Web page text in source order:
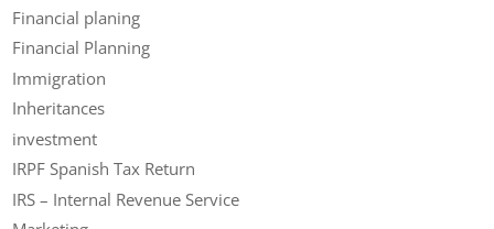
Financial planing
Financial Planning
Immigration
Inheritances
investment
IRPF Spanish Tax Return
IRS – Internal Revenue Service